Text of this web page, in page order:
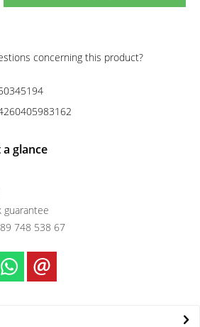
concerning this product?
glance
guarantee
748 538 67